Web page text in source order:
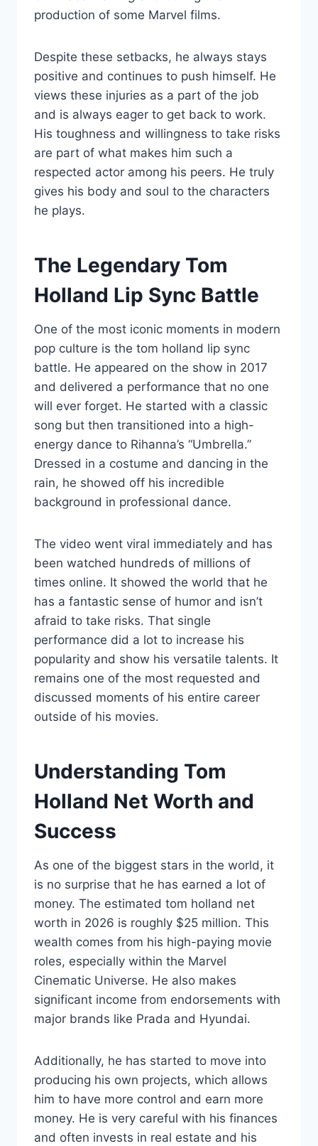
production of some Marvel films.
Despite these setbacks, he always stays
positive and continues to push himself. He
views these injuries as a part of the job
and is always eager to get back to work.
His toughness and willingness to take risks
are part of what makes him such a
respected actor among his peers. He truly
gives his body and soul to the characters
he plays.
The Legendary Tom
Holland Lip Sync Battle
One of the most iconic moments in modern
pop culture is the tom holland lip sync
battle. He appeared on the show in 2017
and delivered a performance that no one
will ever forget. He started with a classic
song but then transitioned into a high-
energy dance to Rihanna’s “Umbrella.”
Dressed in a costume and dancing in the
rain, he showed off his incredible
background in professional dance.
The video went viral immediately and has
been watched hundreds of millions of
times online. It showed the world that he
has a fantastic sense of humor and isn’t
afraid to take risks. That single
performance did a lot to increase his
popularity and show his versatile talents. It
remains one of the most requested and
discussed moments of his entire career
outside of his movies.
Understanding Tom
Holland Net Worth and
Success
As one of the biggest stars in the world, it
is no surprise that he has earned a lot of
money. The estimated tom holland net
worth in 2026 is roughly $25 million. This
wealth comes from his high-paying movie
roles, especially within the Marvel
Cinematic Universe. He also makes
significant income from endorsements with
major brands like Prada and Hyundai.
Additionally, he has started to move into
producing his own projects, which allows
him to have more control and earn more
money. He is very careful with his finances
and often invests in real estate and his